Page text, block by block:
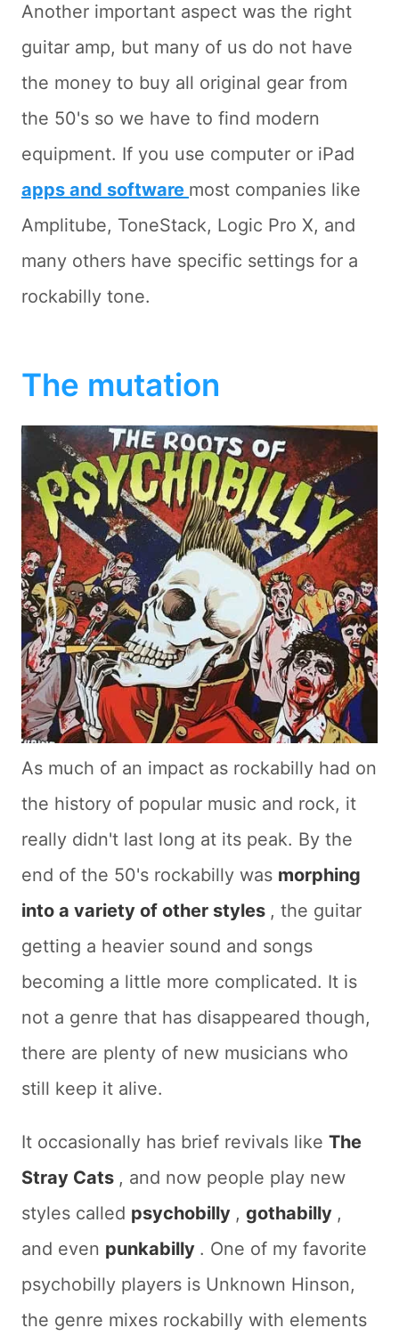
Another important aspect was the right
guitar amp, but many of us do not have
the money to buy all original gear from
the 50's so we have to find modern
equipment. If you use computer or iPad
apps and software most companies like
Amplitube, ToneStack, Logic Pro X, and
many others have specific settings for a
rockabilly tone.
The mutation
As much of an impact as rockabilly had on
the history of popular music and rock, it
really didn't last long at its peak. By the
end of the 50's rockabilly was morphing
into a variety of other styles , the guitar
getting a heavier sound and songs
becoming a little more complicated. It is
not a genre that has disappeared though,
there are plenty of new musicians who
still keep it alive.
It occasionally has brief revivals like The
Stray Cats , and now people play new
styles called psychobilly , gothabilly ,
and even punkabilly . One of my favorite
psychobilly players is Unknown Hinson,
the genre mixes rockabilly with elements